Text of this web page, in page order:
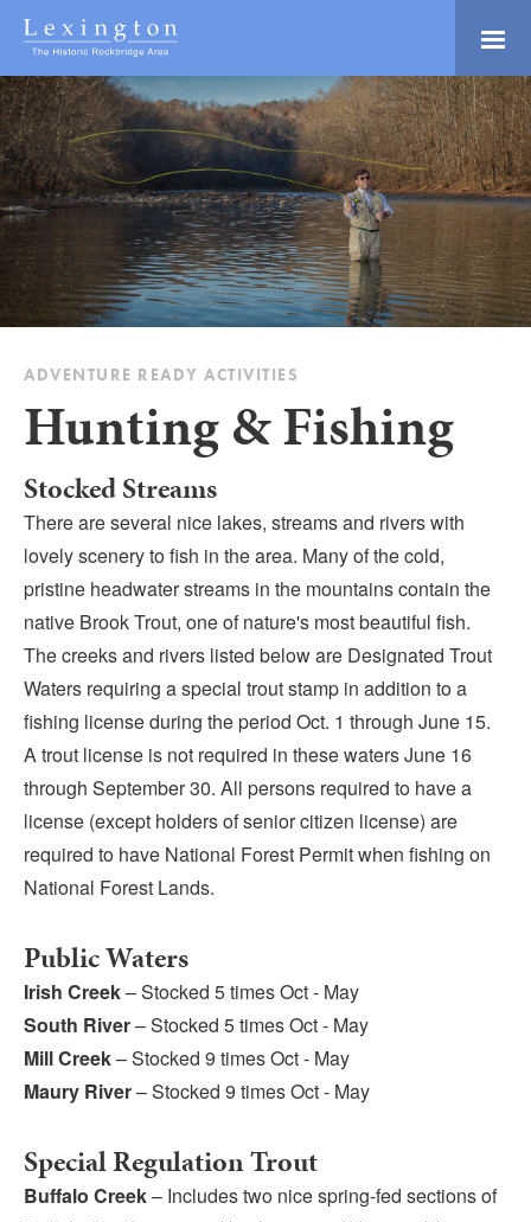
Skip
Main
Content
Lexington and the
Rockbridge Area
Tourism
Development
Logo
Adventure Ready
Natural Beauty
Culture & Community
History Buffs
Explore
Directory
LODGING
CALENDAR
BLOG
PACKAGES & GROUPS
WEDDINGS
ADVENTURE READY ACTIVITIES
Hunting & Fishing
Stocked Streams
There are several nice lakes, streams and rivers with
lovely scenery to fish in the area. Many of the cold,
pristine headwater streams in the mountains contain the
native Brook Trout, one of nature's most beautiful fish.
The creeks and rivers listed below are Designated Trout
Waters requiring a special trout stamp in addition to a
fishing license during the period Oct. 1 through June 15.
A trout license is not required in these waters June 16
through September 30. All persons required to have a
license (except holders of senior citizen license) are
required to have National Forest Permit when fishing on
National Forest Lands.
Public Waters
Irish Creek– Stocked 5 times Oct - May
South River– Stocked 5 times Oct - May
Mill Creek– Stocked 9 times Oct - May
Maury River– Stocked 9 times Oct - May
Special Regulation Trout
Buffalo Creek– Includes two nice spring-fed sections of